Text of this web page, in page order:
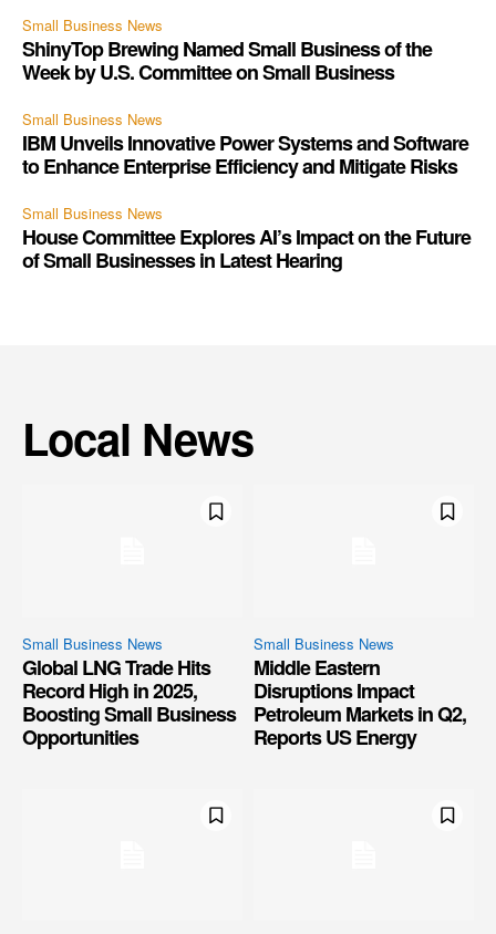
Small Business News
ShinyTop Brewing Named Small Business of the
Week by U.S. Committee on Small Business
Small Business News
IBM Unveils Innovative Power Systems and Software
to Enhance Enterprise Efficiency and Mitigate Risks
Small Business News
House Committee Explores AI’s Impact on the Future
of Small Businesses in Latest Hearing
Local News
Small Business News
Global LNG Trade Hits
Record High in 2025,
Boosting Small Business
Opportunities
Small Business News
Middle Eastern
Disruptions Impact
Petroleum Markets in Q2,
Reports US Energy